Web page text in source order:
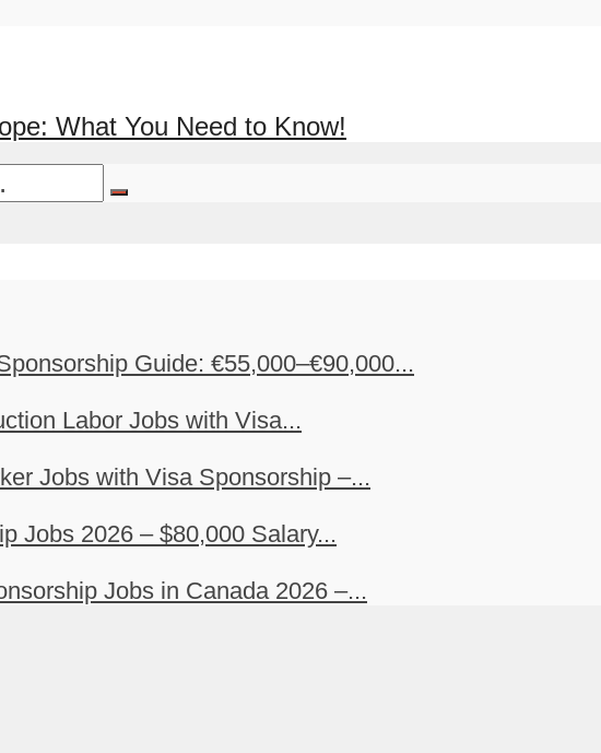
What You Need to Know!
Guide: €55,000–€90,000...
Labor Jobs with Visa...
Jobs with Visa Sponsorship –...
Jobs 2026 – $80,000 Salary...
Jobs in Canada 2026 –...